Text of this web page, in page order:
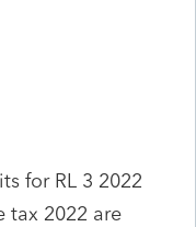
for RL 3 2022
tax 2022 are